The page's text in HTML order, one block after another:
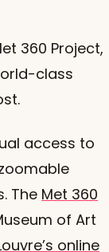
360 Project,
class
access to
The Met 360
of Art
online